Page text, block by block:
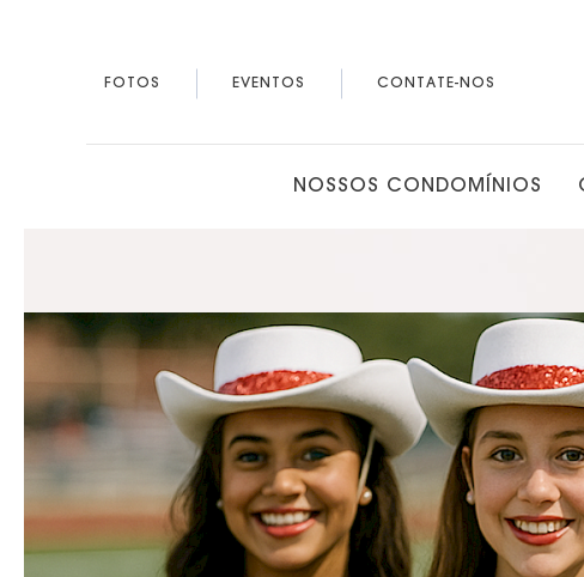
FOTOS EVENTOS CONTATE-NOS
NOSSOS CONDOMÍNIOS